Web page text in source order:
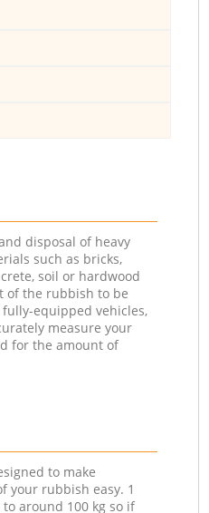
disposal of heavy
such as bricks,
soil or hardwood
of the rubbish to be
fully-equipped vehicles,
measure your
for the amount of
to make
your rubbish easy. 1
around 100 kg so if